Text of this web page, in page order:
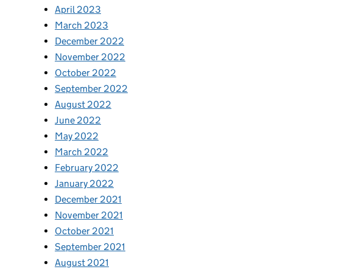
April 2023
March 2023
December 2022
November 2022
October 2022
September 2022
August 2022
June 2022
May 2022
March 2022
February 2022
January 2022
December 2021
November 2021
October 2021
September 2021
August 2021